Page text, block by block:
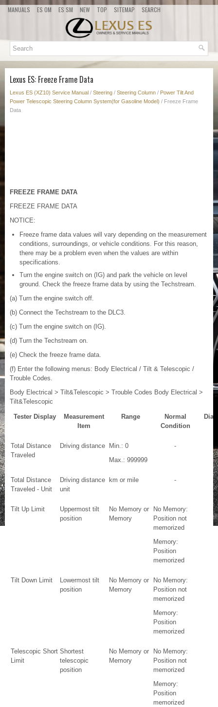
MANUALS ES OM ES SM NEW TOP SITEMAP SEARCH
Lexus ES: Freeze Frame Data
Lexus ES (XZ10) Service Manual / Steering / Steering Column / Power Tilt And
Power Telescopic Steering Column System(for Gasoline Model) / Freeze Frame
Data
FREEZE FRAME DATA
FREEZE FRAME DATA
NOTICE:
Freeze frame data values will vary depending on the measurement
conditions, surroundings, or vehicle conditions. For this reason,
there may be a problem even when the values are within
specifications.
Turn the engine switch on (IG) and park the vehicle on level
ground. Check the freeze frame data by using the Techstream.
(a) Turn the engine switch off.
(b) Connect the Techstream to the DLC3.
(c) Turn the engine switch on (IG).
(d) Turn the Techstream on.
(e) Check the freeze frame data.
(f) Enter the following menus: Body Electrical / Tilt & Telescopic /
Trouble Codes.
Body Electrical > Tilt&Telescopic > Trouble Codes Body Electrical >
Tilt&Telescopic
Tester Display
Measurement
Item
Range
Normal
Condition
Total Distance
Traveled
Driving distance
Min.: 0
Max.: 999999
-
Total Distance
Traveled - Unit
Driving distance
unit
km or mile -
Tilt Up Limit
Uppermost tilt
position
No Memory or
Memory
No Memory:
Position not
memorized
Memory:
Position
memorized
Tilt Down Limit
Lowermost tilt
position
No Memory or
Memory
No Memory:
Position not
memorized
Memory:
Position
memorized
Telescopic Short
Limit
Shortest
telescopic
position
No Memory or
Memory
No Memory:
Position not
memorized
Memory:
Position
memorized